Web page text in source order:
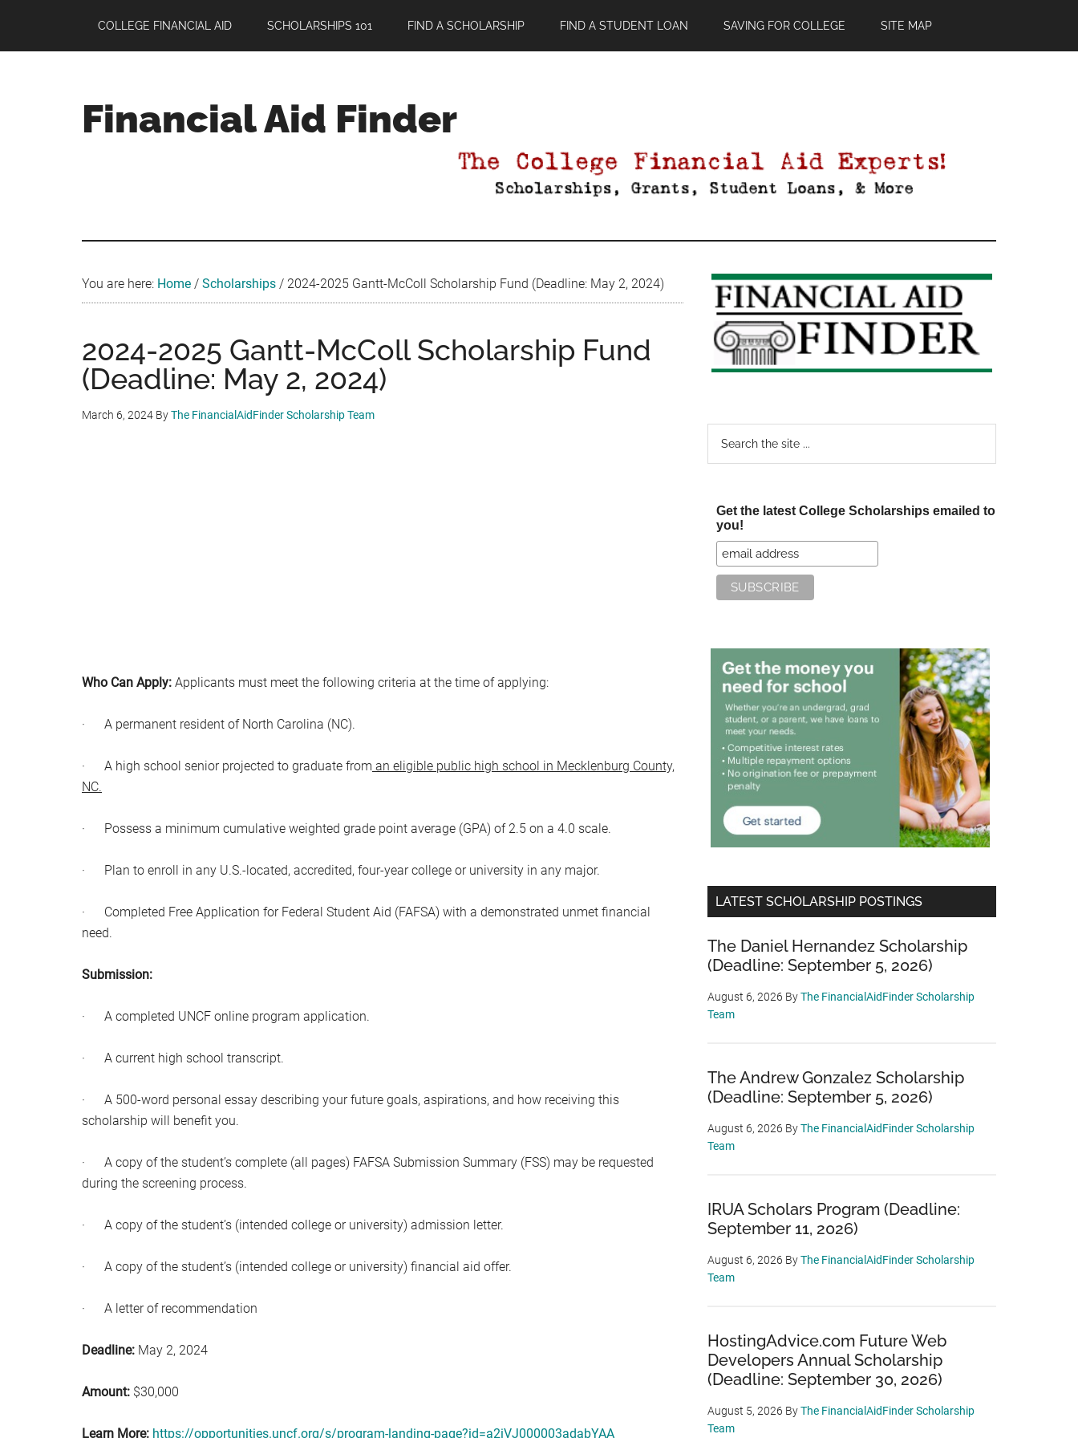
main
primary
footer
COLLEGE FINANCIAL AID SCHOLARSHIPS 101 FIND A SCHOLARSHIP FIND A STUDENT LOAN SAVING FOR COLLEGE SITE MAP
Financial Aid Finder
You are here: Home / Scholarships / 2024-2025 Gantt-McColl Scholarship Fund (Deadline: May 2, 2024)
2024-2025 Gantt-McColl Scholarship Fund
(Deadline: May 2, 2024)
March 6, 2024 ByThe FinancialAidFinder Scholarship Team
Who Can Apply: Applicants must meet the following criteria at the time of applying:
· A permanent resident of North Carolina (NC).
· A high school senior projected to graduate from an eligible public high school in Mecklenburg County,
NC.
· Possess a minimum cumulative weighted grade point average (GPA) of 2.5 on a 4.0 scale.
· Plan to enroll in any U.S.-located, accredited, four-year college or university in any major.
· Completed Free Application for Federal Student Aid (FAFSA) with a demonstrated unmet financial
need.
Submission:
· A completed UNCF online program application.
· A current high school transcript.
· A 500-word personal essay describing your future goals, aspirations, and how receiving this
scholarship will benefit you.
· A copy of the student’s complete (all pages) FAFSA Submission Summary (FSS) may be requested
during the screening process.
· A copy of the student’s (intended college or university) admission letter.
· A copy of the student’s (intended college or university) financial aid offer.
· A letter of recommendation
Deadline: May 2, 2024
Amount: $30,000
Learn More: https://opportunities.uncf.org/s/program-landing-page?id=a2iVJ000003adabYAA
Primary
Sidebar
Get the latest College Scholarships emailed to
you!
LATEST SCHOLARSHIP POSTINGS
The Daniel Hernandez Scholarship
(Deadline: September 5, 2026)
August 6, 2026 ByThe FinancialAidFinder Scholarship
Team
The Andrew Gonzalez Scholarship
(Deadline: September 5, 2026)
August 6, 2026 ByThe FinancialAidFinder Scholarship
Team
IRUA Scholars Program (Deadline:
September 11, 2026)
August 6, 2026 ByThe FinancialAidFinder Scholarship
Team
HostingAdvice.com Future Web
Developers Annual Scholarship
(Deadline: September 30, 2026)
August 5, 2026 ByThe FinancialAidFinder Scholarship
Team